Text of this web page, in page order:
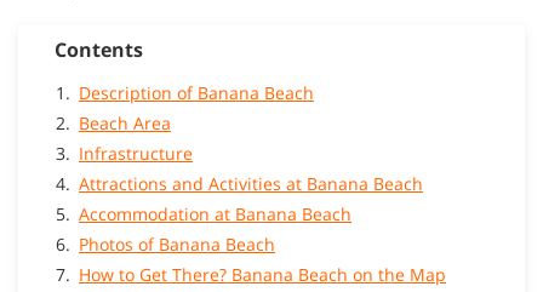
Contents
Description of Banana Beach
Beach Area
Infrastructure
Attractions and Activities at Banana Beach
Accommodation at Banana Beach
Photos of Banana Beach
How to Get There? Banana Beach on the Map